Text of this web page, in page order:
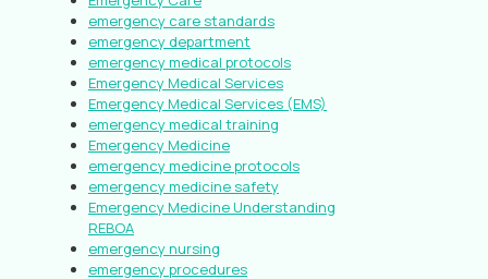
emergency care standards
emergency department
emergency medical protocols
Emergency Medical Services
Emergency Medical Services (EMS)
emergency medical training
Emergency Medicine
emergency medicine protocols
emergency medicine safety
Emergency Medicine Understanding
REBOA
emergency nursing
emergency procedures